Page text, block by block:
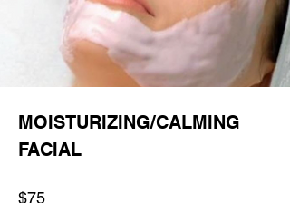
MOISTURIZING/CALMING
FACIAL
$75